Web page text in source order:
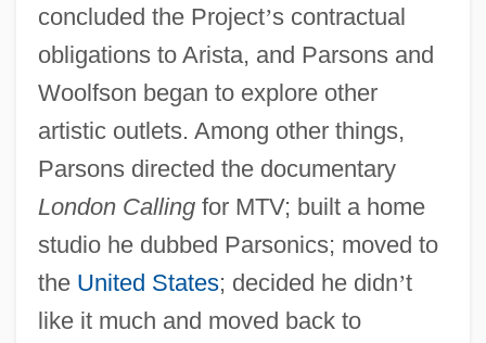
concluded the Project’s contractual
obligations to Arista, and Parsons and
Woolfson began to explore other
artistic outlets. Among other things,
Parsons directed the documentary
London Callingfor MTV; built a home
studio he dubbed Parsonics; moved to
the United States; decided he didn’t
like it much and moved back to